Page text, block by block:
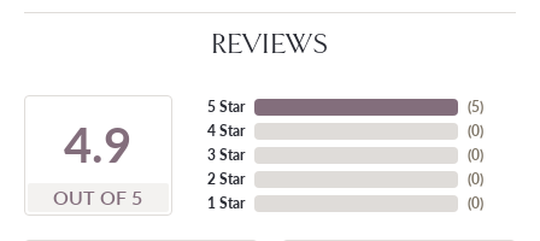
REVIEWS
4.9
OUT OF 5
5 Star
4 Star
3 Star
2 Star
1 Star
(5)
(0)
(0)
(0)
(0)